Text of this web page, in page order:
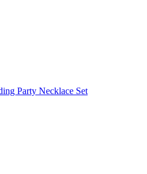
Party Necklace Set